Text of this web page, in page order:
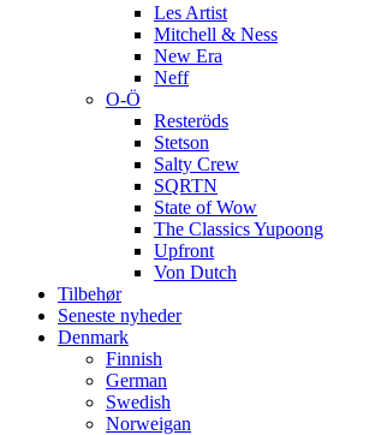
Les Artist
Mitchell & Ness
New Era
Neff
O-Ö
Resteröds
Stetson
Salty Crew
SQRTN
State of Wow
The Classics Yupoong
Upfront
Von Dutch
Tilbehør
Seneste nyheder
Denmark
Finnish
German
Swedish
Norweigan